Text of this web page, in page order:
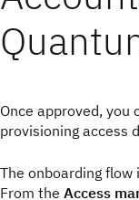
Once approved, you
provisioning access
The onboarding
From the Access